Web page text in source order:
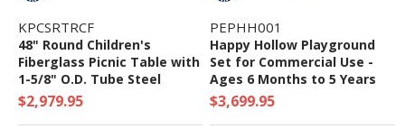
KPCSRTRCF
48" Round Children's
Fiberglass Picnic Table with
1-5/8" O.D. Tube Steel
Frame - 169 Lbs.
$2,979.95
PEPHH001
Happy Hollow Playground
Set for Commercial Use -
Ages 6 Months to 5 Years
$3,699.95